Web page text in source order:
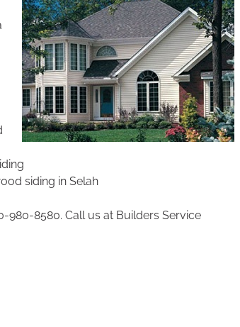
siding in Selah
8580. Call us at Builders Service